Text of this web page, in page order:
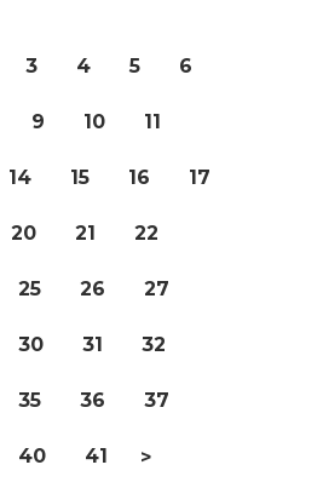
3 4 5 6
9 10 11
14 15 16 17
20 21 22
25 26 27
30 31 32
35 36 37
40 41 >